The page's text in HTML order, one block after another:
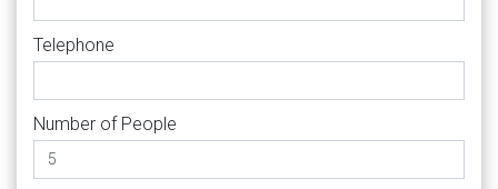
Telephone
Number of People